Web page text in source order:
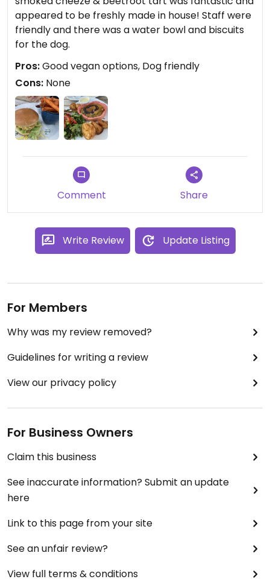
appeared to be freshly made in house! Staff were
friendly and there was a water bowl and biscuits
for the dog.
Pros:Good vegan options, Dog friendly
Cons: None
Comment Share
Write Review Update Listing
For Members
Why was my review removed?
Guidelines for writing a review
View our privacy policy
For Business Owners
Claim this business
See inaccurate information? Submit an update
here
Link to this page from your site
See an unfair review?
View full terms & conditions